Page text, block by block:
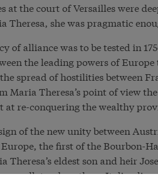
at the court of Versailles were
Theresa, she was pragmatic
of alliance was to be tested in
the leading powers of
spread of hostilities between
Maria Theresa’s point of view
at re-conquering the wealthy
of the new unity between
the first of the Bourbon-
Theresa’s eldest son and heir
a collateral northern Italian line